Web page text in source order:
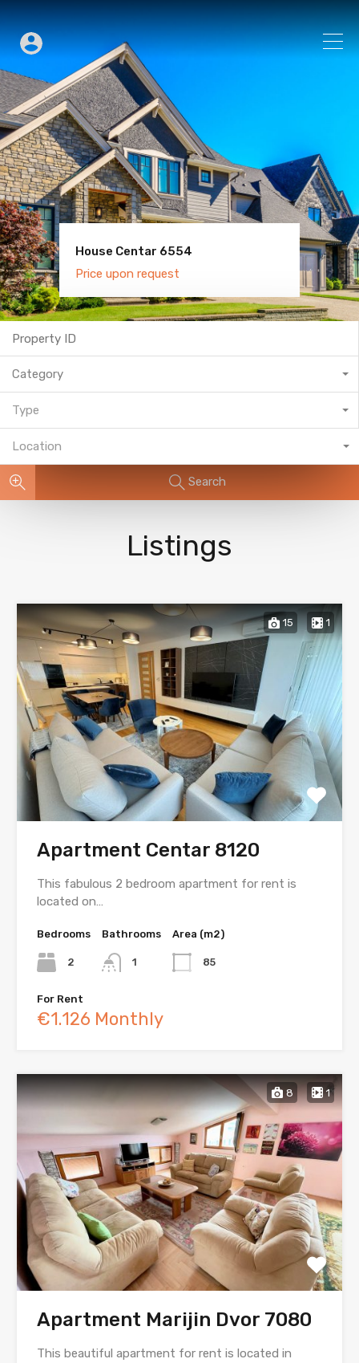
House Centar 6554
Price upon request
Villa Old Town 6600
Price upon request
Category
Type
Location
Search
Listings
15 1
Apartment Centar 8120
This fabulous 2 bedroom apartment for rent is
located on…
Bedrooms
2
Bathrooms
1
Area (m2)
85
For Rent
€1.126 Monthly
8 1
Apartment Marijin Dvor 7080
This beautiful apartment for rent is located in